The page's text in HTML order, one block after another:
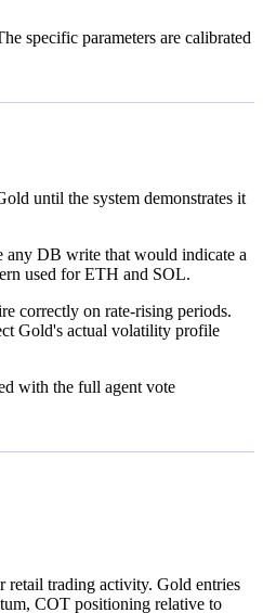
specific parameters are calibrated
until the system demonstrates it
any DB write that would indicate a
used for ETH and SOL.
correctly on rate-rising periods.
Gold's actual volatility profile
with the full agent vote
retail trading activity. Gold entries
COT positioning relative to